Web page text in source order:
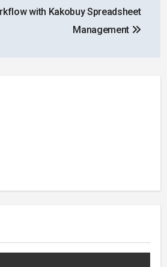
with Kakobuy Spreadsheet
Management